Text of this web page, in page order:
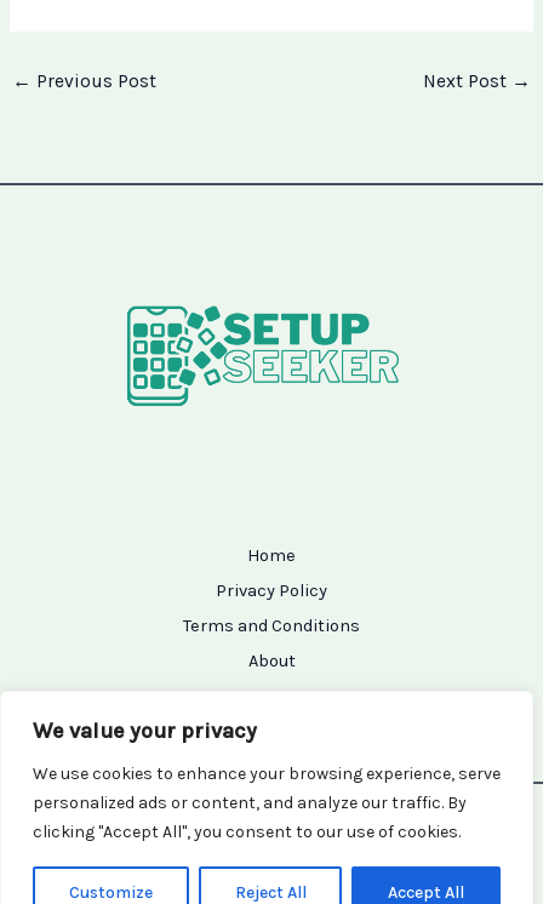
We value your privacy
We use cookies to enhance your browsing experience, serve
personalized ads or content, and analyze our traffic. By
clicking "Accept All", you consent to our use of cookies.
Customize Reject All Accept All
← Previous Post Next Post →
Home
Privacy Policy
Terms and Conditions
About
Contact
Copyright © 2026 Setupseeker | Powered by Setupseeker
Kralor, TX 94456